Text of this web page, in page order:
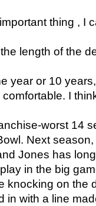
thing , I
length of the
year or 10
I
worst 14
Next
Jones has
in the big
knocking on the
in with a line